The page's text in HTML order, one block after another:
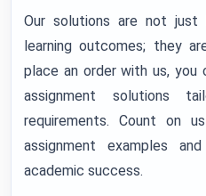
Our solutions are not
learning outcomes; they
place an order with us, you
assignment solutions
requirements. Count on
assignment examples
academic success.